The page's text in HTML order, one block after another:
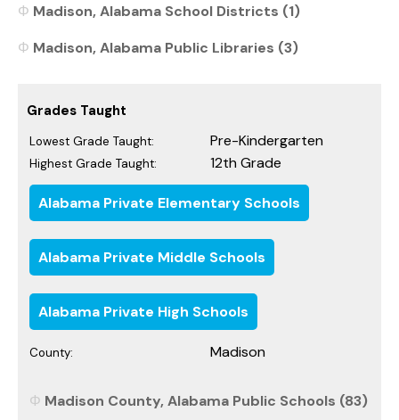
Madison, Alabama School Districts (1)
Madison, Alabama Public Libraries (3)
Grades Taught
Lowest Grade Taught: Pre-Kindergarten
Highest Grade Taught: 12th Grade
Alabama Private Elementary Schools
Alabama Private Middle Schools
Alabama Private High Schools
County: Madison
Madison County, Alabama Public Schools (83)